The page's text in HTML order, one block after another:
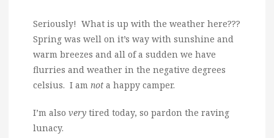
Seriously! What is up with the weather here???
Spring was well on it’s way with sunshine and
warm breezes and all of a sudden we have
flurries and weather in the negative degrees
celsius. I am not a happy camper.
I’m also very tired today, so pardon the raving
lunacy.